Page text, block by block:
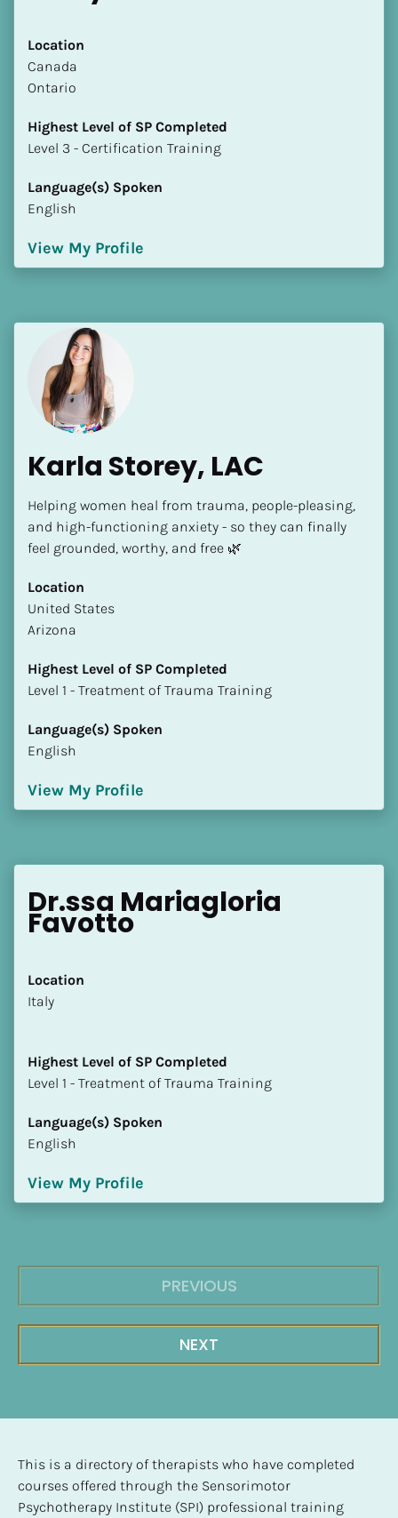
Location
​​Canada
Ontario
Highest Level of SP Completed
​​​​​​​Level 3 - Certification Training
Language(s) Spoken
English
View My Profile
Karla Storey, LAC
Helping women heal from trauma, people-pleasing,
and high-functioning anxiety - so they can finally
feel grounded, worthy, and free 🌿
Location
​​United States
Arizona
Highest Level of SP Completed
​​​​​​​Level 1 - Treatment of Trauma Training
Language(s) Spoken
English
View My Profile
Dr.ssa Mariagloria
Favotto
Location
​​Italy
Highest Level of SP Completed
​​​​​​​Level 1 - Treatment of Trauma Training
Language(s) Spoken
English
View My Profile
PREVIOUS
NEXT
This is a directory of therapists who have completed
courses offered through the Sensorimotor
Psychotherapy Institute (SPI) professional training